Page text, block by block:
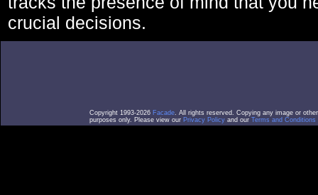
crucial decisions.
Copyright 1993-2026 Facade. All rights reserved. Copying any image or
purposes only. Please view our Privacy Policy and our Terms and Conditions